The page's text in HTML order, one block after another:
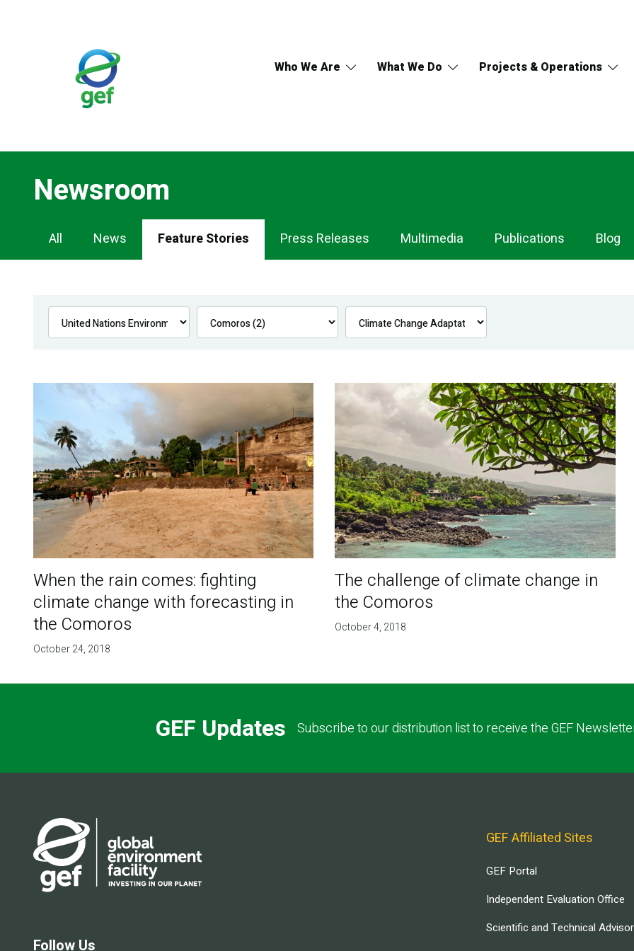
Who We Are What We Do Projects & Operations
Newsroom
Newsroom
Navigation
All News Feature Stories Press Releases Multimedia Publications Blog
When the rain comes: fighting
climate change with forecasting in
the Comoros
October 24, 2018
The challenge of climate change in
the Comoros
October 4, 2018
GEF Updates Subscribe to our distribution list to receive the GEF
Follow Us
GEF Affiliated Sites
GEF Portal
Independent Evaluation Office
Scientific and Technical